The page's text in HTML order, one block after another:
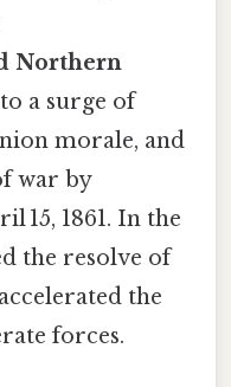
Northern
a surge of
morale, and
war by
15, 1861. In the
the resolve of
the
forces.